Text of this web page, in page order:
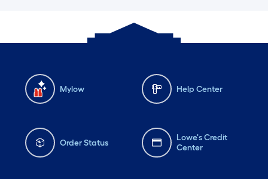
Mylow Help Center
Order Status
Lowe's Credit
Center